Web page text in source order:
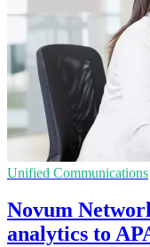
Unified Communications
Novum
analytics to